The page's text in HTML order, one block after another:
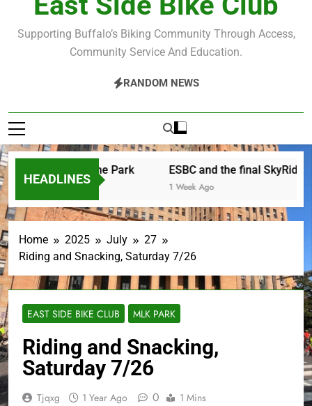
Supporting Buffalo’s Biking Community Through Access,
Community Service And Education.
RANDOM NEWS
HEADLINES
Saturday in the Park ESBC and the final SkyRide
1 Week Ago
Home 2025 July
27
Riding and Snacking, Saturday 7/26
EAST SIDE BIKE CLUB MLK PARK
Riding and Snacking,
Saturday 7/26
Tjqxg 1 Year Ago 0 1 Mins